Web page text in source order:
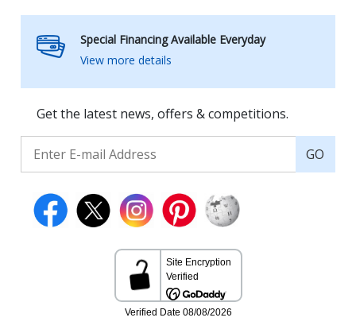
Special Financing Available Everyday
View more details
Get the latest news, offers & competitions.
GO